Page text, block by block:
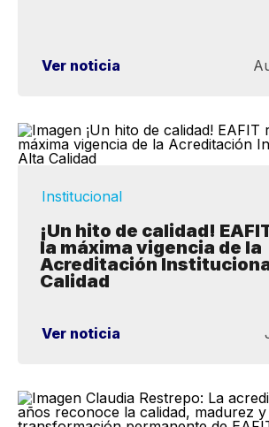
Ver noticia
Institucional
¡Un hito de calidad!
la máxima vigencia de la
Acreditación
Calidad
Ver noticia